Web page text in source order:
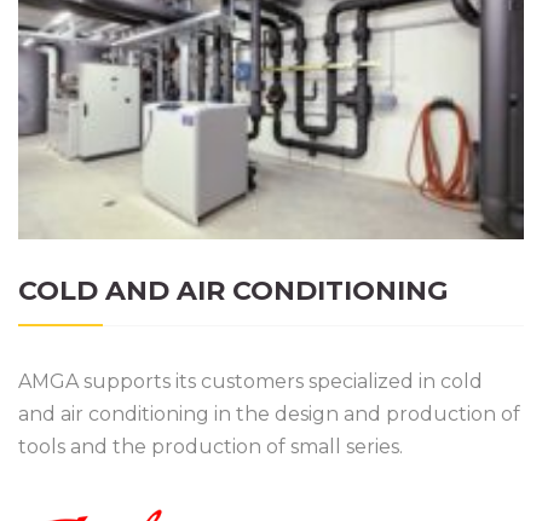
COLD AND AIR CONDITIONING
AMGA supports its customers specialized in cold
and air conditioning in the design and production of
tools and the production of small series.